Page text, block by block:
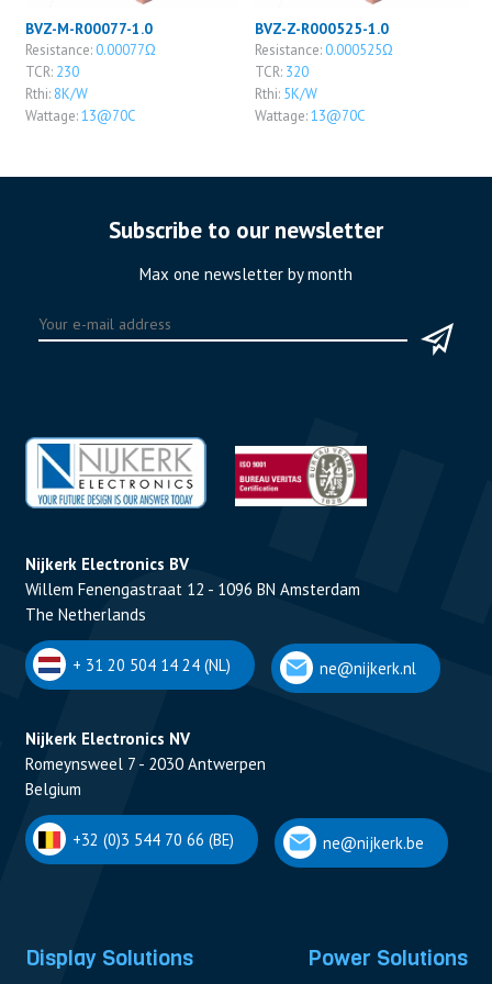
BVZ-M-R00077-1.0
Resistance: 0.00077Ω
TCR: 230
Rthi: 8K/W
Wattage:13@70C
BVZ-Z-R000525-1.0
Resistance: 0.000525Ω
TCR: 320
Rthi: 5K/W
Wattage:13@70C
Subscribe to our newsletter
Max one newsletter by month
Nijkerk Electronics BV
Willem Fenengastraat 12 - 1096 BN Amsterdam
The Netherlands
+ 31 20 504 14 24 (NL) ne@nijkerk.nl
Nijkerk Electronics NV
Romeynsweel 7 - 2030 Antwerpen
Belgium
+32 (0)3 544 70 66 (BE) ne@nijkerk.be
Display Solutions Power Solutions